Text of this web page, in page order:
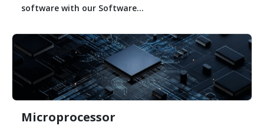
software with our Software...
Microprocessor